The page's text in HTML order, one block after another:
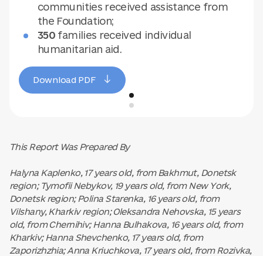
communities received assistance from
the Foundation;
350 families received individual
humanitarian aid.
Download PDF
This Report Was Prepared By
Halyna Kaplenko, 17 years old, from Bakhmut, Donetsk
region; Tymofii Nebykov, 19 years old, from New York,
Donetsk region; Polina Starenka, 16 years old, from
Vilshany, Kharkiv region; Oleksandra Nehovska, 15 years
old, from Chernihiv; Hanna Bulhakova, 16 years old, from
Kharkiv; Hanna Shevchenko, 17 years old, from
Zaporizhzhia; Anna Kriuchkova, 17 years old, from Rozivka,